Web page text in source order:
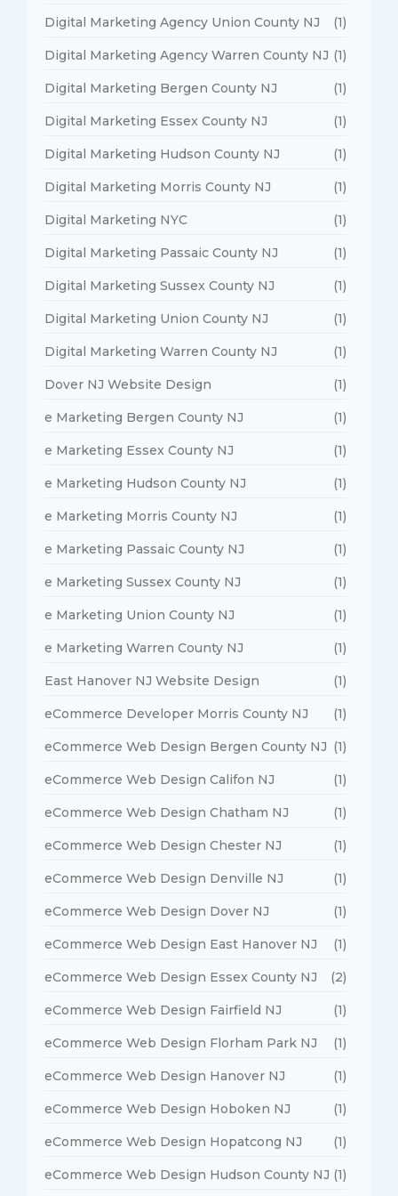
Digital Marketing Agency Union County NJ (1)
Digital Marketing Agency Warren County NJ (1)
Digital Marketing Bergen County NJ (1)
Digital Marketing Essex County NJ (1)
Digital Marketing Hudson County NJ (1)
Digital Marketing Morris County NJ (1)
Digital Marketing NYC (1)
Digital Marketing Passaic County NJ (1)
Digital Marketing Sussex County NJ (1)
Digital Marketing Union County NJ (1)
Digital Marketing Warren County NJ (1)
Dover NJ Website Design (1)
e Marketing Bergen County NJ (1)
e Marketing Essex County NJ (1)
e Marketing Hudson County NJ (1)
e Marketing Morris County NJ (1)
e Marketing Passaic County NJ (1)
e Marketing Sussex County NJ (1)
e Marketing Union County NJ (1)
e Marketing Warren County NJ (1)
East Hanover NJ Website Design (1)
eCommerce Developer Morris County NJ (1)
eCommerce Web Design Bergen County NJ (1)
eCommerce Web Design Califon NJ (1)
eCommerce Web Design Chatham NJ (1)
eCommerce Web Design Chester NJ (1)
eCommerce Web Design Denville NJ (1)
eCommerce Web Design Dover NJ (1)
eCommerce Web Design East Hanover NJ (1)
eCommerce Web Design Essex County NJ (2)
eCommerce Web Design Fairfield NJ (1)
eCommerce Web Design Florham Park NJ (1)
eCommerce Web Design Hanover NJ (1)
eCommerce Web Design Hoboken NJ (1)
eCommerce Web Design Hopatcong NJ (1)
eCommerce Web Design Hudson County NJ (1)